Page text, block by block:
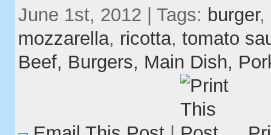
June 1st, 2012 | Tags: burger,
mozzarella, ricotta, tomato
Beef, Burgers, Main Dish,